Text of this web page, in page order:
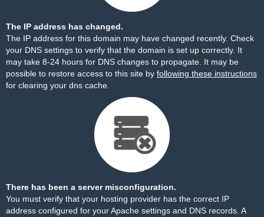
The IP address has changed.
The IP address for this domain may have changed recently. Check
your DNS settings to verify that the domain is set up correctly. It
may take 8-24 hours for DNS changes to propagate. It may be
possible to restore access to this site by following these instructions
for clearing your dns cache.
There has been a server misconfiguration.
You must verify that your hosting provider has the correct IP
address configured for your Apache settings and DNS records. A